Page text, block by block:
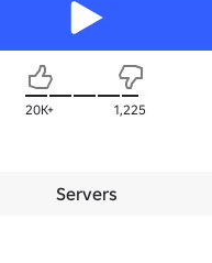
20K+ 1,225
Servers